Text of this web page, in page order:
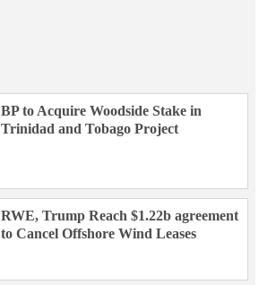
BP to Acquire Woodside Stake in
Trinidad and Tobago Project
RWE, Trump Reach $1.22b agreement
to Cancel Offshore Wind Leases